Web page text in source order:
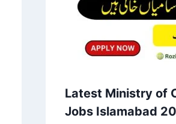
Latest Ministry of
Jobs Islamabad